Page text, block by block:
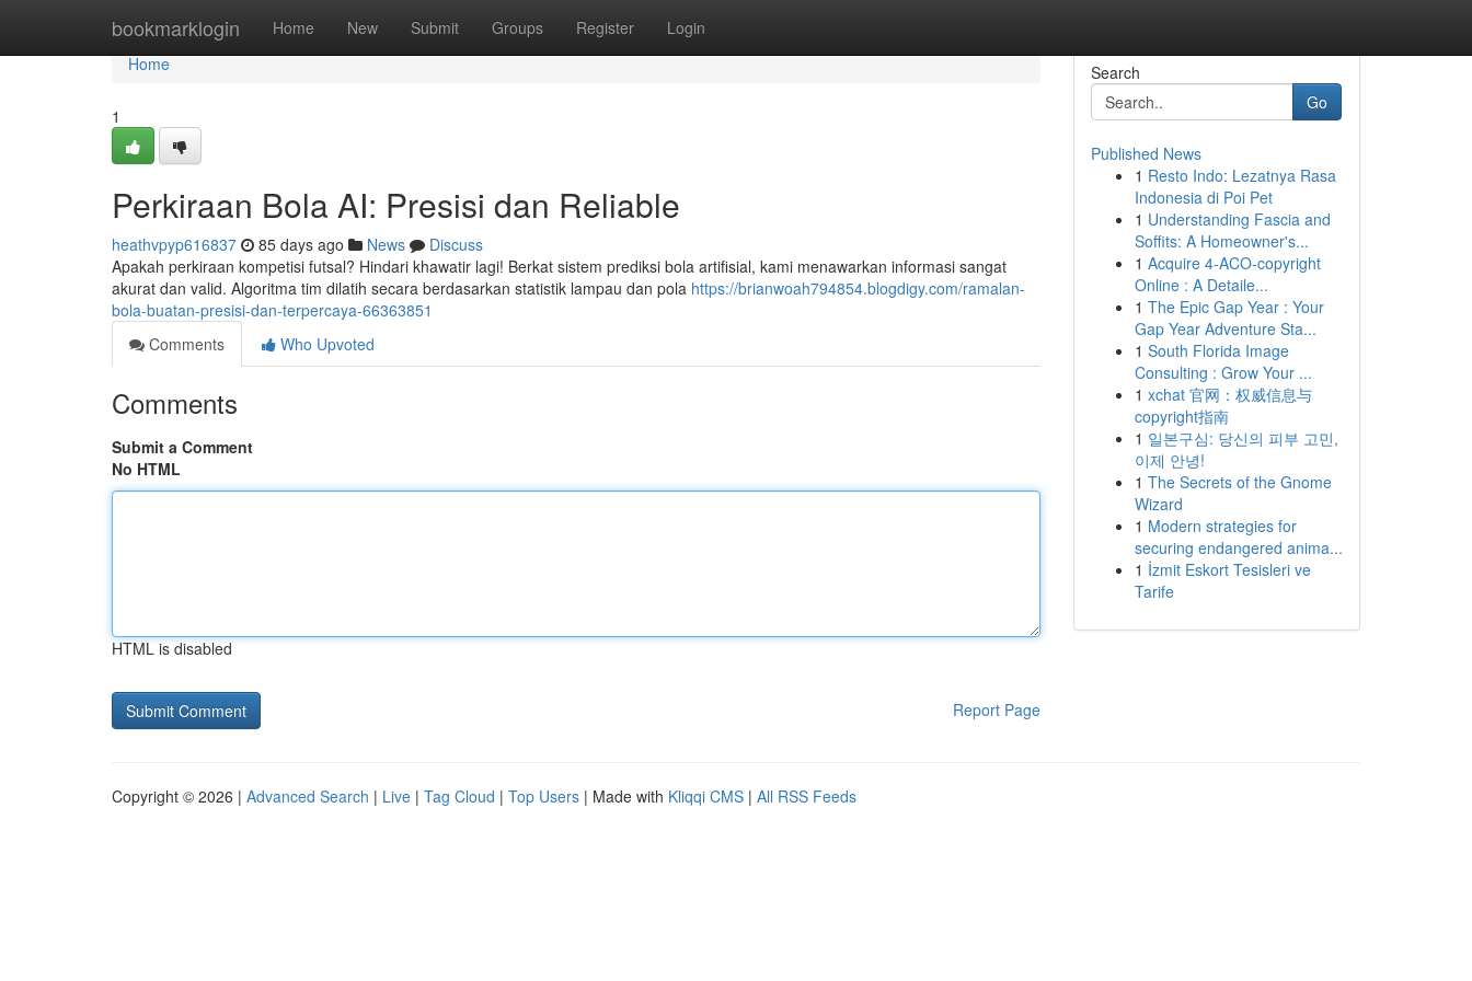
bookmarklogin Home New Submit Groups Register Login
Home
Home
1
Perkiraan Bola AI: Presisi dan Reliable
heathvpyp616837 85 days ago News
Discuss
Apakah perkiraan kompetisi futsal? Hindari khawatir lagi! Berkat sistem prediksi bola artifisial, kami menawarkan informasi sangat
akurat dan valid. Algoritma tim dilatih secara berdasarkan statistik lampau dan pola https://brianwoah794854.blogdigy.com/ramalan-
bola-buatan-presisi-dan-terpercaya-66363851
Comments
Who Upvoted
Comments
Submit a Comment
No HTML
HTML is disabled
Report Page
Search
Go
Published News
1 Resto Indo: Lezatnya Rasa
Indonesia di Poi Pet
1 Understanding Fascia and
Soffits: A Homeowner's...
1 Acquire 4-ACO-copyright
Online : A Detaile...
1 The Epic Gap Year : Your
Gap Year Adventure Sta...
1 South Florida Image
Consulting : Grow Your ...
1 xchat 官网：权威信息与
copyright指南
1 일본구심: 당신의 피부 고민,
이제 안녕!
1 The Secrets of the Gnome
Wizard
1 Modern strategies for
securing endangered anima...
1 İzmit Eskort Tesisleri ve
Tarife
Copyright © 2026 | Advanced Search | Live | Tag Cloud | Top Users | Made with Kliqqi CMS | All RSS Feeds